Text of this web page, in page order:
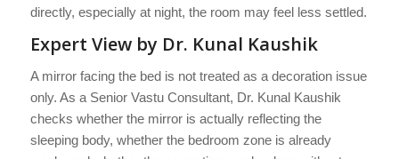
directly, especially at night, the room may feel less settled.
Expert View by Dr. Kunal Kaushik
A mirror facing the bed is not treated as a decoration issue
only. As a Senior Vastu Consultant, Dr. Kunal Kaushik
checks whether the mirror is actually reflecting the
sleeping body, whether the bedroom zone is already